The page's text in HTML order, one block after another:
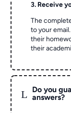
3. Receive
The
to your
their
their
L
Do you
answers?